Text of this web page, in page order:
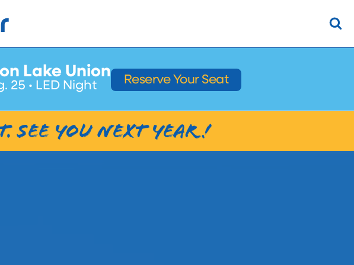
Lake Union
25 • LED Night Reserve Your Seat
See You next Year!